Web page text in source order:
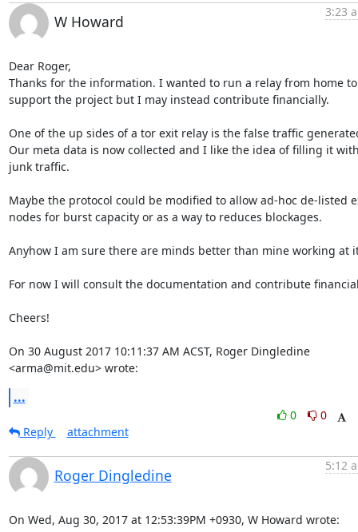
W Howard
3:23
Dear Roger,
Thanks for the information. I wanted to run a relay from home to
support the project but I may instead contribute financially.
One of the up sides of a tor exit relay is the false traffic
Our meta data is now collected and I like the idea of filling it
junk traffic.
Maybe the protocol could be modified to allow ad-hoc de-listed
nodes for burst capacity or as a way to reduces blockages.
Anyhow I am sure there are minds better than mine working at
For now I will consult the documentation and contribute
Cheers!
On 30 August 2017 10:11:37 AM ACST, Roger Dingledine
<arma@mit.edu> wrote:
...
0
0
Reply
attachment
Roger Dingledine
5:12
On Wed, Aug 30, 2017 at 12:53:39PM +0930, W Howard wrote: